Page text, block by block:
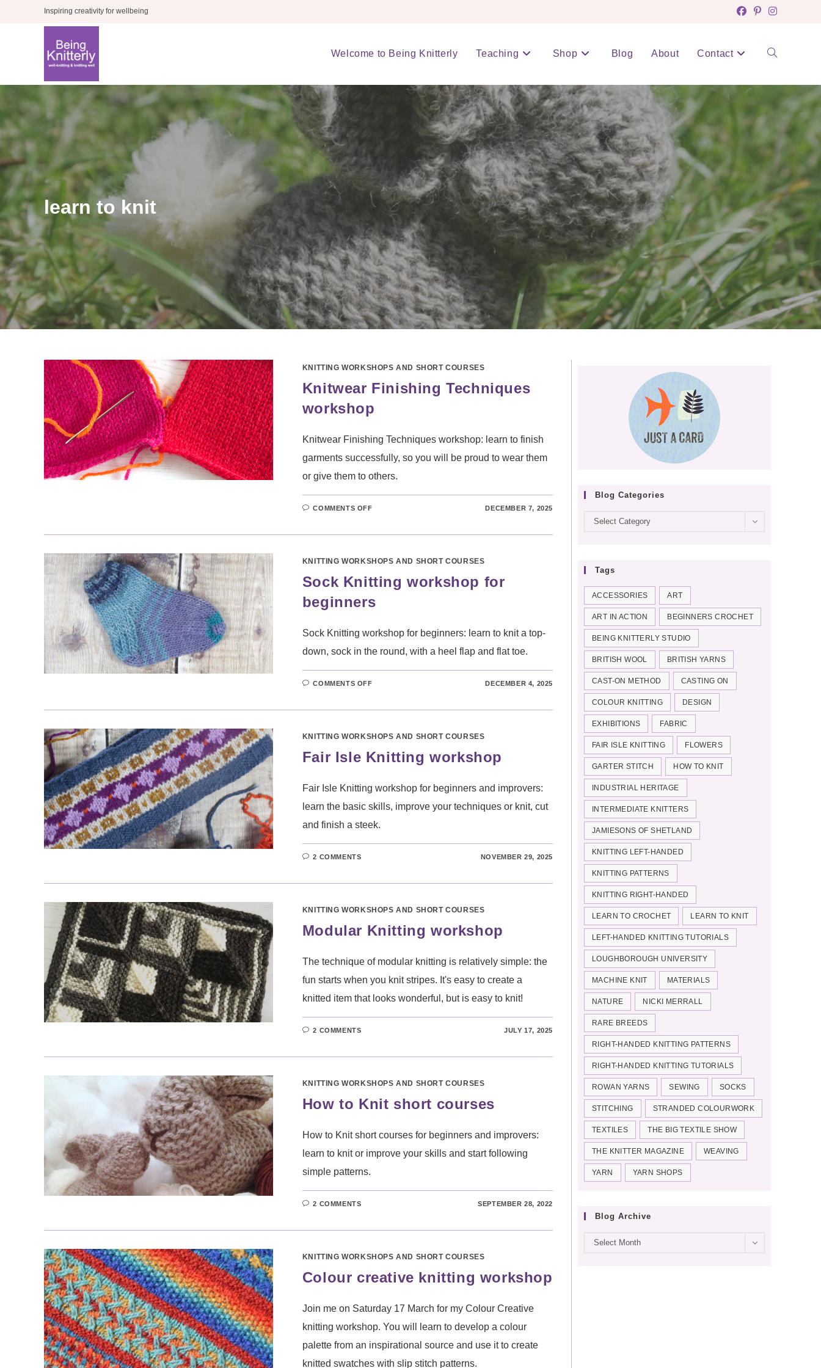
Inspiring creativity for wellbeing
Welcome to Being Knitterly Teaching Shop Blog About Contact Toggle
website
search
learn to knit
KNITTING WORKSHOPS AND SHORT COURSES
Knitwear Finishing Techniques
workshop
Knitwear Finishing Techniques workshop: learn to finish
garments successfully, so you will be proud to wear them
or give them to others.
COMMENTS OFFON
DECEMBER 7, 2025
KNITTING WORKSHOPS AND SHORT COURSES
Sock Knitting workshop for
beginners
Sock Knitting workshop for beginners: learn to knit a top-
down, sock in the round, with a heel flap and flat toe.
COMMENTS OFFON
DECEMBER 4, 2025
KNITTING WORKSHOPS AND SHORT COURSES
Fair Isle Knitting workshop
Fair Isle Knitting workshop for beginners and improvers:
learn the basic skills, improve your techniques or knit, cut
and finish a steek.
2 COMMENTS NOVEMBER 29, 2025
KNITTING WORKSHOPS AND SHORT COURSES
Modular Knitting workshop
The technique of modular knitting is relatively simple: the
fun starts when you knit stripes. It's easy to create a
knitted item that looks wonderful, but is easy to knit!
2 COMMENTS JULY 17, 2025
KNITTING WORKSHOPS AND SHORT COURSES
How to Knit short courses
How to Knit short courses for beginners and improvers:
learn to knit or improve your skills and start following
simple patterns.
2 COMMENTS SEPTEMBER 28, 2022
KNITTING WORKSHOPS AND SHORT COURSES
Colour creative knitting workshop
Join me on Saturday 17 March for my Colour Creative
knitting workshop. You will learn to develop a colour
palette from an inspirational source and use it to create
knitted swatches with slip stitch patterns.
Blog Categories
BlogSelect Category
Tags
ACCESSORIES ART
ART IN ACTION BEGINNERS CROCHET
BEING KNITTERLY STUDIO
BRITISH WOOL BRITISH YARNS
CAST-ON METHOD CASTING ON
COLOUR KNITTING DESIGN
EXHIBITIONS FABRIC
FAIR ISLE KNITTING FLOWERS
GARTER STITCH HOW TO KNIT
INDUSTRIAL HERITAGE
INTERMEDIATE KNITTERS
JAMIESONS OF SHETLAND
KNITTING LEFT-HANDED
KNITTING PATTERNS
KNITTING RIGHT-HANDED
LEARN TO CROCHET LEARN TO KNIT
LEFT-HANDED KNITTING TUTORIALS
LOUGHBOROUGH UNIVERSITY
MACHINE KNIT MATERIALS
NATURE NICKI MERRALL
RARE BREEDS
RIGHT-HANDED KNITTING PATTERNS
RIGHT-HANDED KNITTING TUTORIALS
ROWAN YARNS SEWING SOCKS
STITCHING STRANDED COLOURWORK
TEXTILES THE BIG TEXTILE SHOW
THE KNITTER MAGAZINE WEAVING
YARN YARN SHOPS
Blog Archive
BlogSelect Month